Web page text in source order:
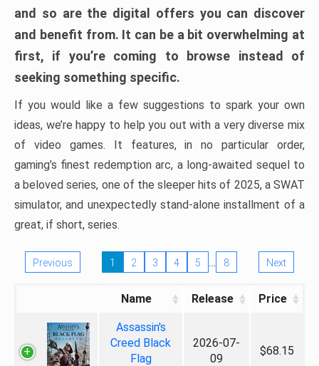
and so are the digital offers you can discover
and benefit from. It can be a bit overwhelming at
first, if you’re coming to browse instead of
seeking something specific.
If you would like a few suggestions to spark your own
ideas, we’re happy to help you out with a very diverse mix
of video games. It features, in no particular order,
gaming’s finest redemption arc, a long-awaited sequel to
a beloved series, one of the sleeper hits of 2025, a SWAT
simulator, and unexpectedly stand-alone installment of a
great, if short, series.
Previous 1 2 3 4 5 … 8 Next
Name Release Price
Assassin's
Creed Black
Flag
2026-07-
09
$68.15